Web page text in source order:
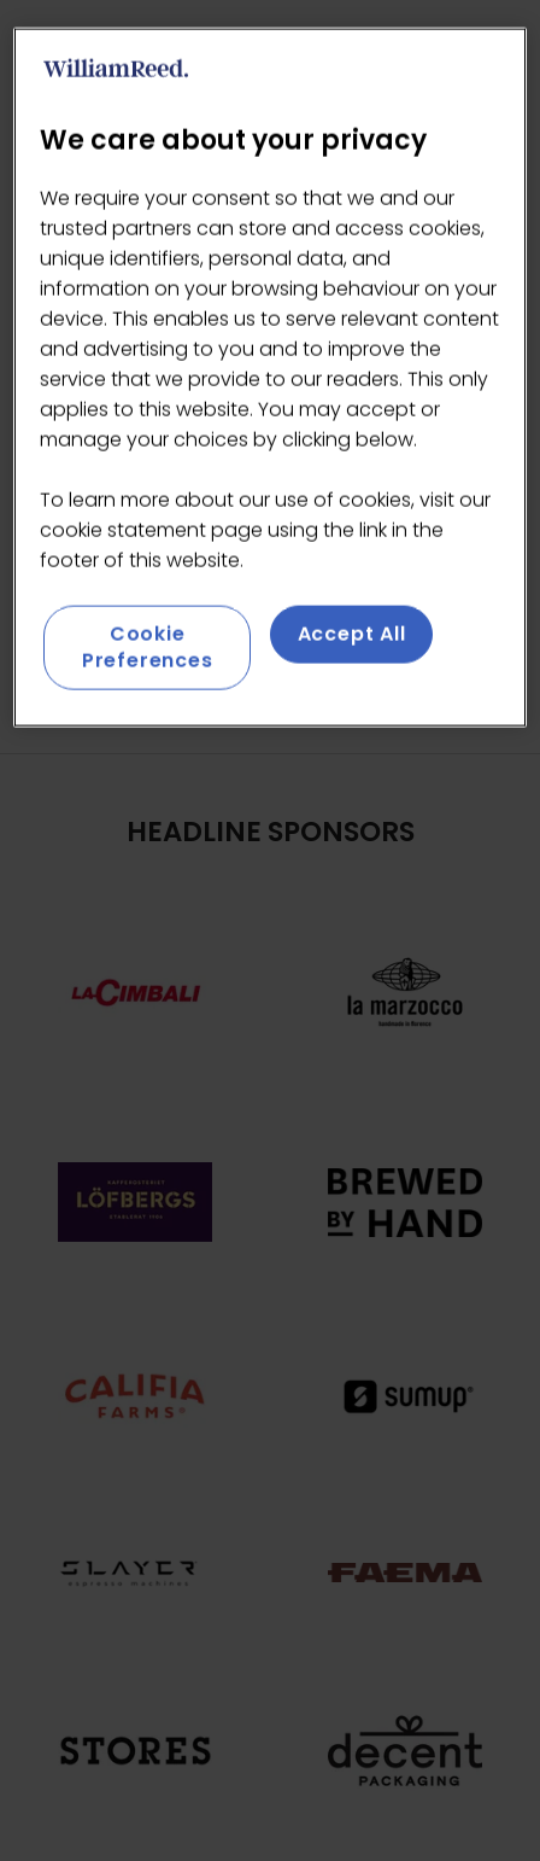
HEADLINE SPONSORS
We care about your privacy
We require your consent so that we and our
trusted partners can store and access cookies,
unique identifiers, personal data, and
information on your browsing behaviour on your
device. This enables us to serve relevant content
and advertising to you and to improve the
service that we provide to our readers. This only
applies to this website. You may accept or
manage your choices by clicking below.
To learn more about our use of cookies, visit our
cookie statement page using the link in the
footer of this website.
Cookie
Preferences
Accept All